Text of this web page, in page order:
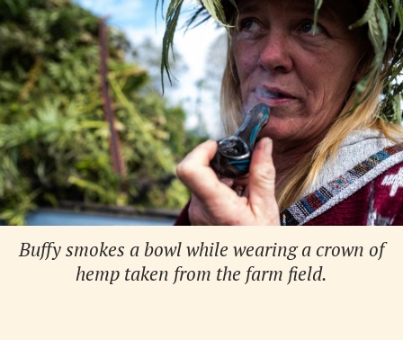
Buffy smokes a bowl while wearing a crown of
hemp taken from the farm field.